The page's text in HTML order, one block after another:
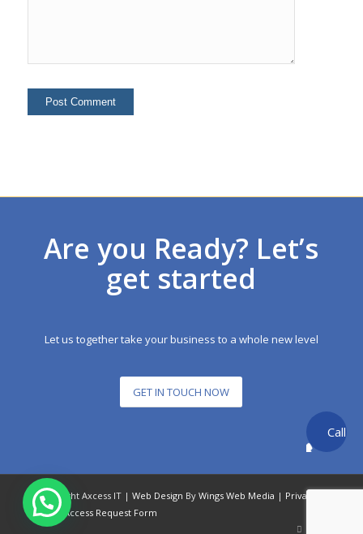
Are you Ready? Let’s
get started
Let us together take your business to a whole new level
GET IN TOUCH NOW
Call
back
© Copyright Axcess IT | Web Design By Wings Web Media | Privacy
Policy| Access Request Form